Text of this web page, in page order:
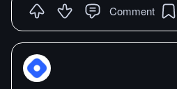
Comment